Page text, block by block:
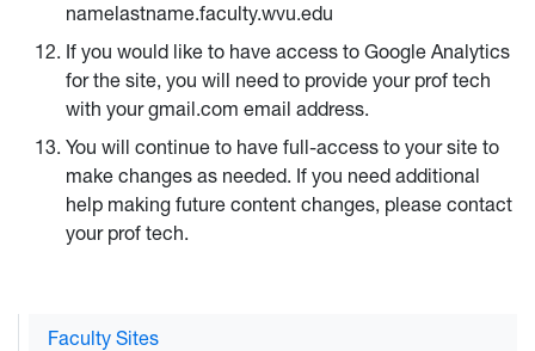
namelastname.faculty.wvu.edu
If you would like to have access to Google Analytics
for the site, you will need to provide your prof tech
with your gmail.com email address.
You will continue to have full-access to your site to
make changes as needed. If you need additional
help making future content changes, please contact
your prof tech.
Faculty Sites